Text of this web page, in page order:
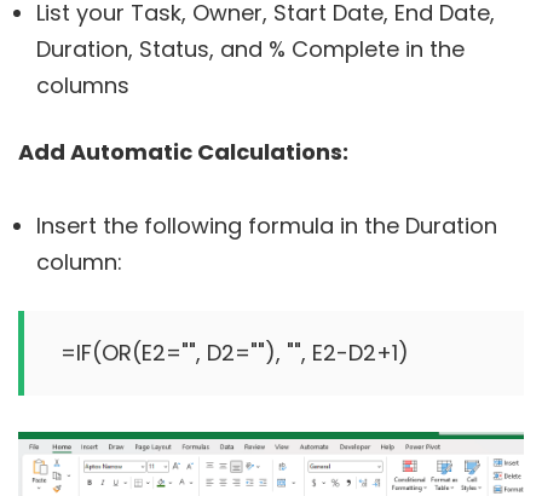
List your Task, Owner, Start Date, End Date,
Duration, Status, and % Complete in the
columns
Add Automatic Calculations:
Insert the following formula in the Duration
column: